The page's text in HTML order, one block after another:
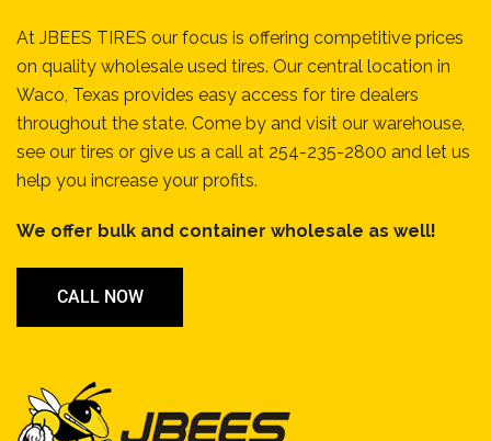
At JBEES TIRES our focus is offering competitive prices
on quality wholesale used tires. Our central location in
Waco, Texas provides easy access for tire dealers
throughout the state. Come by and visit our warehouse,
see our tires or give us a call at 254-235-2800 and let us
help you increase your profits.
We offer bulk and container wholesale as well!
CALL NOW